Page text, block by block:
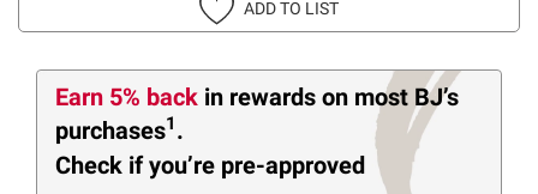
ADD TO LIST
Earn 5% back in rewards on most BJ’s
purchases1 .
Check if you’re pre-approved